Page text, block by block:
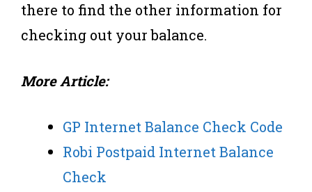
there to find the other information for
checking out your balance.
More Article:
GP Internet Balance Check Code
Robi Postpaid Internet Balance
Check